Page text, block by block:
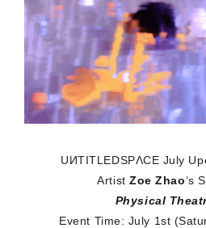
UИTITLEDSPΛCE July
ArtistZoe Zhao‘s
Physical
Event Time: July 1st